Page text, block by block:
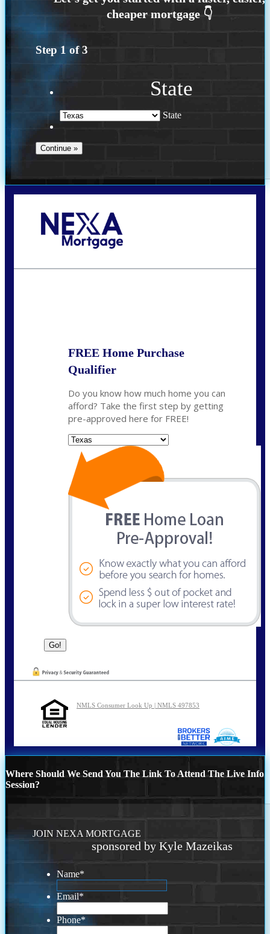
Step 1 of3
State
State
FREE Home Purchase
Qualifier
Do you know how much home you can
afford? Take the first step by getting
pre-approved here for FREE!
NMLS Consumer Look Up | NMLS 497853
Where Should We Send You The Link To Attend The Live Info
Session?
JOIN NEXA MORTGAGE
sponsored by Kyle Mazeikas
Name*
Email*
Phone*